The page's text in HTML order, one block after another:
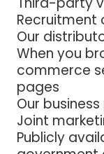
Recruitment
Our
When you
commerce
pages
Our
Joint
Publicly